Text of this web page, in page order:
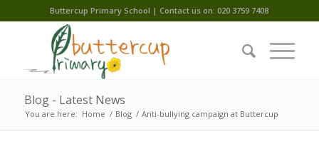
Buttercup Primary School | Contact us on: 020 3759 7408
Blog - Latest News
You are here: Home / Blog / Anti-bullying campaign at Buttercup